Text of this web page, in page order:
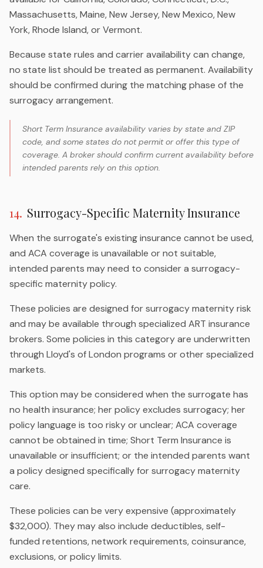
Massachusetts, Maine, New Jersey, New Mexico, New
York, Rhode Island, or Vermont.
Because state rules and carrier availability can change,
no state list should be treated as permanent. Availability
should be confirmed during the matching phase of the
surrogacy arrangement.
Short Term Insurance availability varies by state and ZIP
code, and some states do not permit or offer this type of
coverage. A broker should confirm current availability before
intended parents rely on this option.
14. Surrogacy-Specific Maternity Insurance
When the surrogate's existing insurance cannot be used,
and ACA coverage is unavailable or not suitable,
intended parents may need to consider a surrogacy-
specific maternity policy.
These policies are designed for surrogacy maternity risk
and may be available through specialized ART insurance
brokers. Some policies in this category are underwritten
through Lloyd's of London programs or other specialized
markets.
This option may be considered when the surrogate has
no health insurance; her policy excludes surrogacy; her
policy language is too risky or unclear; ACA coverage
cannot be obtained in time; Short Term Insurance is
unavailable or insufficient; or the intended parents want
a policy designed specifically for surrogacy maternity
care.
These policies can be very expensive (approximately
$32,000). They may also include deductibles, self-
funded retentions, network requirements, coinsurance,
exclusions, or policy limits.